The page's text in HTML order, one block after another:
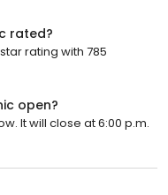
rated?
rating with 785
open?
It will close at 6:00 p.m.